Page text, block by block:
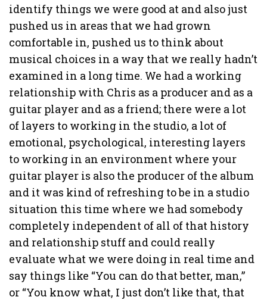
identify things we were good at and also just
pushed us in areas that we had grown
comfortable in, pushed us to think about
musical choices in a way that we really hadn’t
examined in a long time. We had a working
relationship with Chris as a producer and as a
guitar player and as a friend; there were a lot
of layers to working in the studio, a lot of
emotional, psychological, interesting layers
to working in an environment where your
guitar player is also the producer of the album
and it was kind of refreshing to be in a studio
situation this time where we had somebody
completely independent of all of that history
and relationship stuff and could really
evaluate what we were doing in real time and
say things like “You can do that better, man,”
or “You know what, I just don’t like that, that